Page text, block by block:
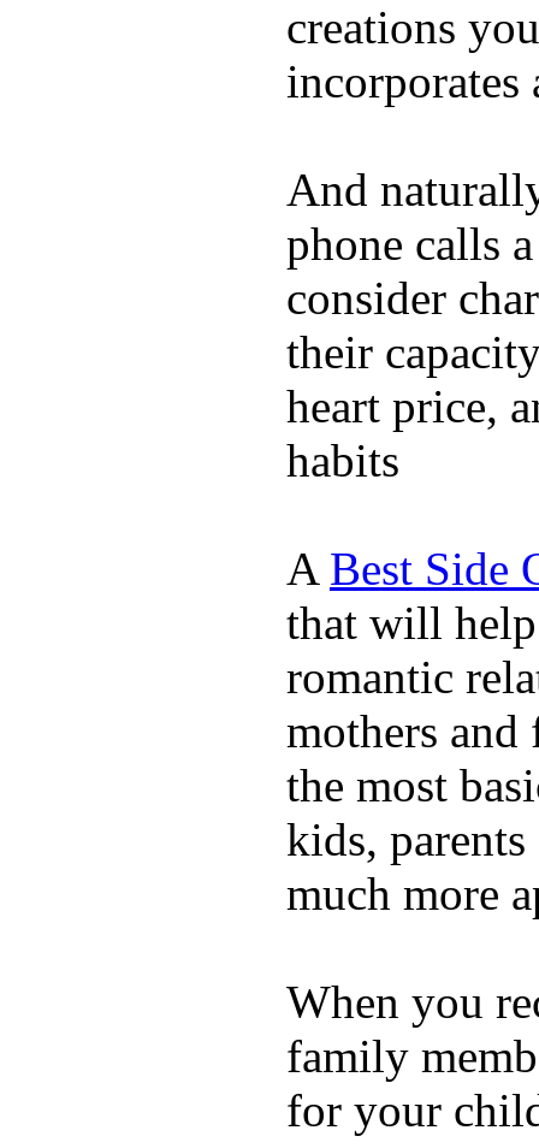
creations
incorporates
And
phone calls
consider
their
heart price,
habits
A Best Side
that will help
romantic
mothers and
the most
kids,
much more
When you
family
for your